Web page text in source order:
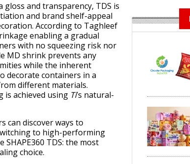
gloss and transparency, TDS is
and brand shelf-appeal
According to Taghleef
enabling a gradual
with no squeezing risk nor
MD shrink prevents any
while the inherent
decorate containers in a
different materials.
is achieved using Ti’s natural-
can discover ways to
to high-performing
TDS: the most
choice.